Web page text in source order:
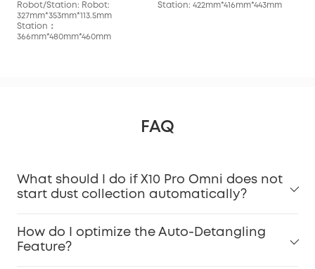
Robot/Station: Robot:
327mm*353mm*113.5mm
Station：
366mm*480mm*460mm
Station: 422mm*416mm*443mm
FAQ
What should I do if X10 Pro Omni does not
start dust collection automatically?
How do I optimize the Auto-Detangling
Feature?